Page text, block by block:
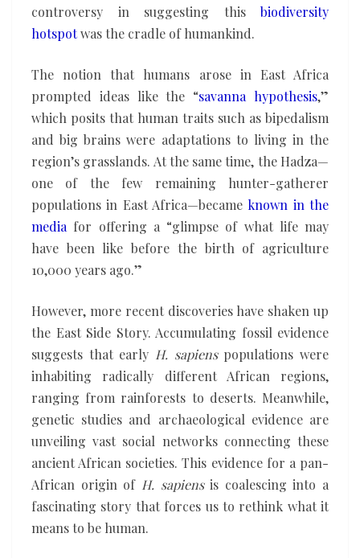
controversy in suggesting this biodiversity
hotspotwas the cradle of humankind.
The notion that humans arose in East Africa
prompted ideas like the “savanna hypothesis,”
which posits that human traits such as bipedalism
and big brains were adaptations to living in the
region’s grasslands. At the same time, the Hadza—
one of the few remaining hunter-gatherer
populations in East Africa—became known in the
media for offering a “glimpse of what life may
have been like before the birth of agriculture
10,000 years ago.”
However, more recent discoveries have shaken up
the East Side Story. Accumulating fossil evidence
suggests that early H. sapienspopulations were
inhabiting radically different African regions,
ranging from rainforests to deserts. Meanwhile,
genetic studies and archaeological evidence are
unveiling vast social networks connecting these
ancient African societies. This evidence for a pan-
African origin of H. sapiensis coalescing into a
fascinating story that forces us to rethink what it
means to be human.